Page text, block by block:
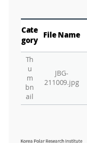
Cate
gory
File Name
Th
u
m
bn
ail
JBG-
211009.jpg